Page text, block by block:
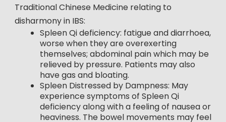
Traditional Chinese Medicine relating to
disharmony in IBS:
Spleen Qi deficiency: fatigue and diarrhoea,
worse when they are overexerting
themselves; abdominal pain which may be
relieved by pressure. Patients may also
have gas and bloating.
Spleen Distressed by Dampness: May
experience symptoms of Spleen Qi
deficiency along with a feeling of nausea or
heaviness. The bowel movements may feel